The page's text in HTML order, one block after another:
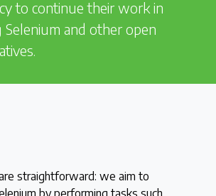
to continue their work in
and other open
straightforward: we aim to
by performing tasks such